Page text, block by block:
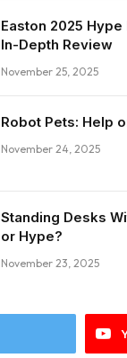
Easton 2025 Hype
In-Depth Review
November 25, 2025
Robot Pets: Help
November 24, 2025
Standing Desks
or Hype?
November 23, 2025